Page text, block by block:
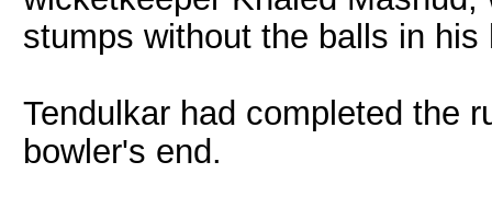
stumps without the balls in his
Tendulkar had completed the
bowler's end.